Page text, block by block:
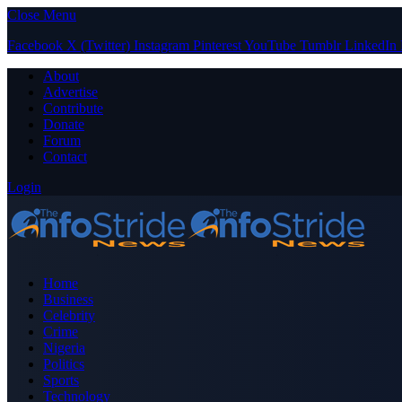
Close Menu
Facebook X (Twitter) Instagram PinterestYouTube Tumblr LinkedIn
About
Advertise
Contribute
Donate
Forum
Contact
Login
Home
Business
Celebrity
Crime
Nigeria
Politics
Sports
Technology